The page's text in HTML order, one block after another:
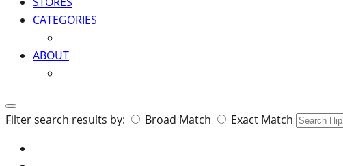
CATEGORIES
ABOUT
Search
Filter search results by: Broad Match Exact Match